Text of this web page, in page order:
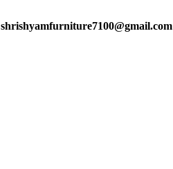
shrishyamfurniture7100@gmail.com